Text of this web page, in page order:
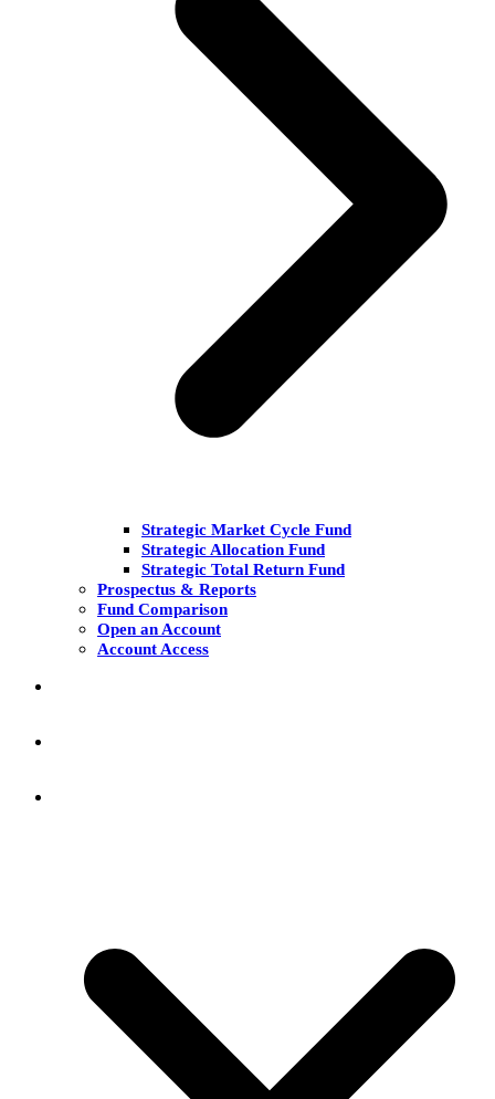
Strategic Market Cycle Fund
Strategic Allocation Fund
Strategic Total Return Fund
Prospectus & Reports
Fund Comparison
Open an Account
Account Access